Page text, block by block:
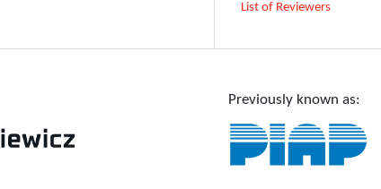
List of Reviewers
Previously known as: